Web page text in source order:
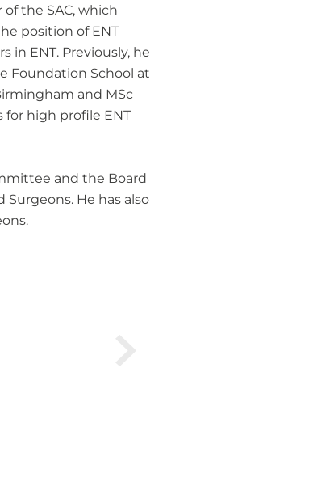
the SAC, which
position of ENT
in ENT. Previously, he
Foundation School at
and MSc
high profile ENT
and the Board
He has also